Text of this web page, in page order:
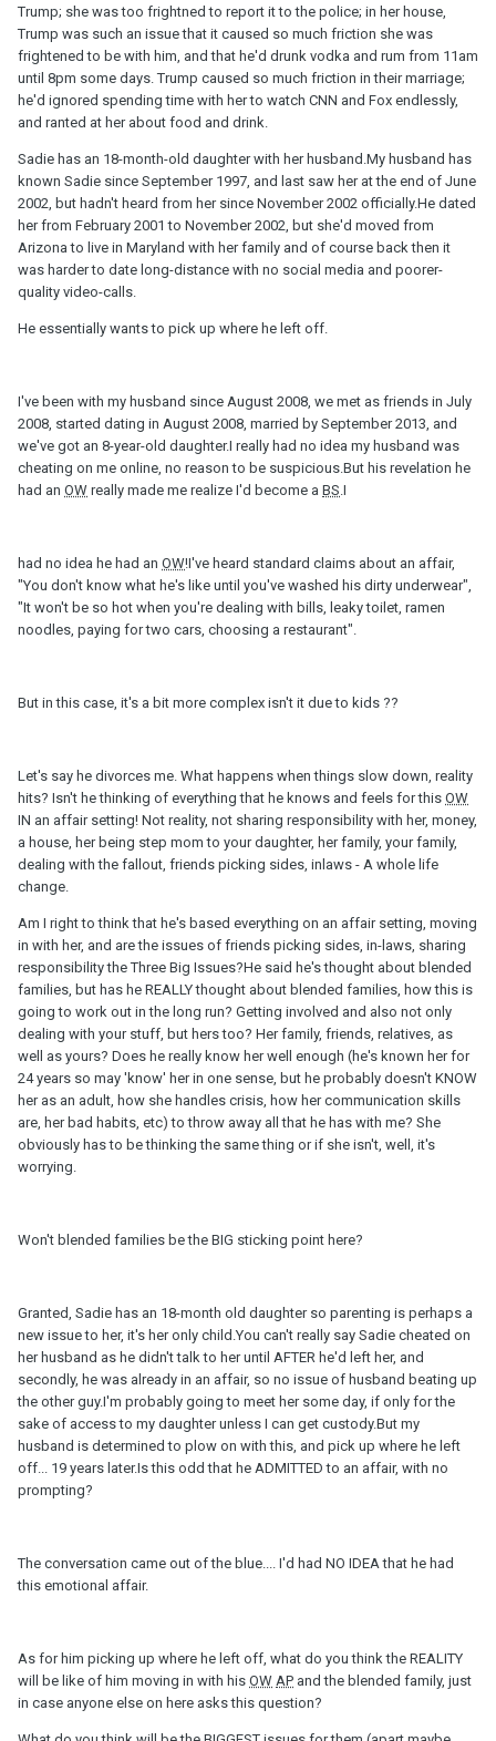
Trump; she was too frightned to report it to the police; in her house,
Trump was such an issue that it caused so much friction she was
frightened to be with him, and that he'd drunk vodka and rum from 11am
until 8pm some days. Trump caused so much friction in their marriage;
he'd ignored spending time with her to watch CNN and Fox endlessly,
and ranted at her about food and drink.
Sadie has an 18-month-old daughter with her husband.My husband has
known Sadie since September 1997, and last saw her at the end of June
2002, but hadn't heard from her since November 2002 officially.He dated
her from February 2001 to November 2002, but she'd moved from
Arizona to live in Maryland with her family and of course back then it
was harder to date long-distance with no social media and poorer-
quality video-calls.
He essentially wants to pick up where he left off.
I've been with my husband since August 2008, we met as friends in July
2008, started dating in August 2008, married by September 2013, and
we've got an 8-year-old daughter.I really had no idea my husband was
cheating on me online, no reason to be suspicious.But his revelation he
had an OW really made me realize I'd become a BS.I
had no idea he had an OW!I've heard standard claims about an affair,
"You don't know what he's like until you've washed his dirty underwear",
"It won't be so hot when you're dealing with bills, leaky toilet, ramen
noodles, paying for two cars, choosing a restaurant".
But in this case, it's a bit more complex isn't it due to kids ??
Let's say he divorces me. What happens when things slow down, reality
hits? Isn't he thinking of everything that he knows and feels for this OW
IN an affair setting! Not reality, not sharing responsibility with her, money,
a house, her being step mom to your daughter, her family, your family,
dealing with the fallout, friends picking sides, inlaws - A whole life
change.
Am I right to think that he's based everything on an affair setting, moving
in with her, and are the issues of friends picking sides, in-laws, sharing
responsibility the Three Big Issues?He said he's thought about blended
families, but has he REALLY thought about blended families, how this is
going to work out in the long run? Getting involved and also not only
dealing with your stuff, but hers too? Her family, friends, relatives, as
well as yours? Does he really know her well enough (he's known her for
24 years so may 'know' her in one sense, but he probably doesn't KNOW
her as an adult, how she handles crisis, how her communication skills
are, her bad habits, etc) to throw away all that he has with me? She
obviously has to be thinking the same thing or if she isn't, well, it's
worrying.
Won't blended families be the BIG sticking point here?
Granted, Sadie has an 18-month old daughter so parenting is perhaps a
new issue to her, it's her only child.You can't really say Sadie cheated on
her husband as he didn't talk to her until AFTER he'd left her, and
secondly, he was already in an affair, so no issue of husband beating up
the other guy.I'm probably going to meet her some day, if only for the
sake of access to my daughter unless I can get custody.But my
husband is determined to plow on with this, and pick up where he left
off... 19 years later.Is this odd that he ADMITTED to an affair, with no
prompting?
The conversation came out of the blue.... I'd had NO IDEA that he had
this emotional affair.
As for him picking up where he left off, what do you think the REALITY
will be like of him moving in with his OW AP and the blended family, just
in case anyone else on here asks this question?